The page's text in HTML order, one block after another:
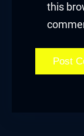
this